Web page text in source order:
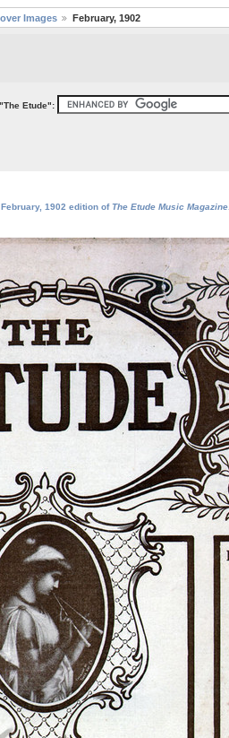
Images February, 1902
Etude":
1902 edition ofThe Etude Music Magazine